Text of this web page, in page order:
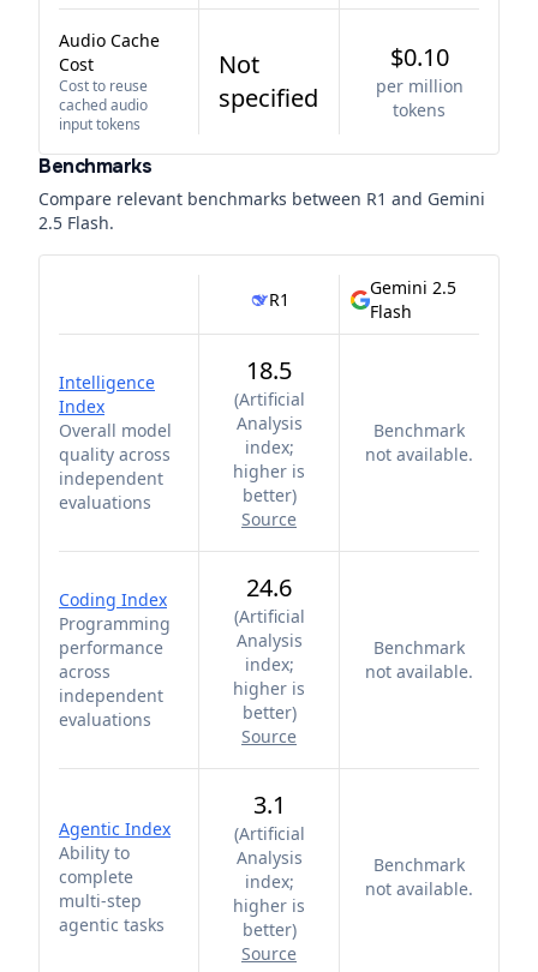
Audio Cache
Cost
Cost to reuse
cached audio
input tokens
Not
specified
$0.10
per million
tokens
Benchmarks
Compare relevant benchmarks between R1 and Gemini
2.5 Flash.
R1
Gemini 2.5
Flash
Intelligence
Index
Overall model
quality across
independent
evaluations
18.5
(Artificial
Analysis
index;
higher is
better)
Source
Benchmark
not available.
Coding Index
Programming
performance
across
independent
evaluations
24.6
(Artificial
Analysis
index;
higher is
better)
Source
Benchmark
not available.
Agentic Index
Ability to
complete
multi-step
agentic tasks
3.1
(Artificial
Analysis
index;
higher is
better)
Source
Benchmark
not available.